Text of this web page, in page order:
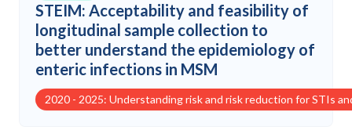
STEIM: Acceptability and feasibility of
longitudinal sample collection to
better understand the epidemiology of
enteric infections in MSM
2020 - 2025: Understanding risk and risk reduction for STIs